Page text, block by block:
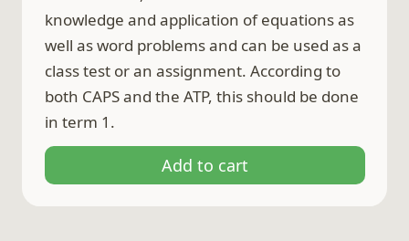
knowledge and application of equations as
well as word problems and can be used as a
class test or an assignment. According to
both CAPS and the ATP, this should be done
in term 1.
Add to cart